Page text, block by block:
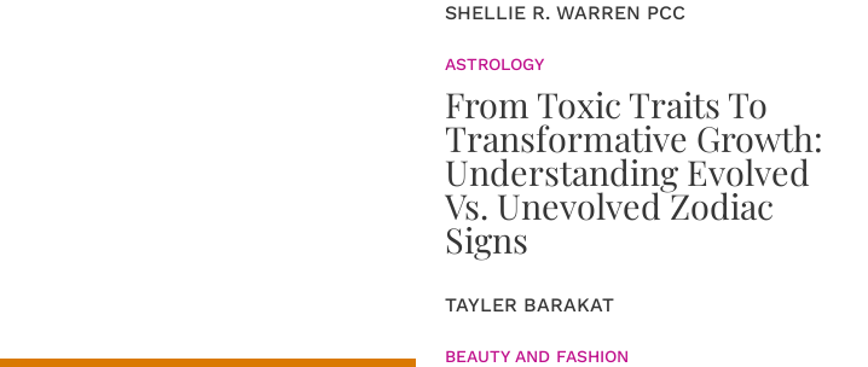
SHELLIE R. WARREN PCC
ASTROLOGY
From Toxic Traits To
Transformative Growth:
Understanding Evolved
Vs. Unevolved Zodiac
Signs
TAYLER BARAKAT
BEAUTY AND FASHION